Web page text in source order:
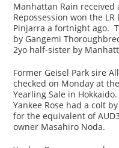
Manhattan Rain
Repossession won the
Pinjarra a fortnight ago.
by Gangemi
2yo half-sister by
Former Geisel Park sire
checked on Monday at
Yearling Sale in
Yankee Rose had a colt
for the equivalent of
owner Masahiro Noda.